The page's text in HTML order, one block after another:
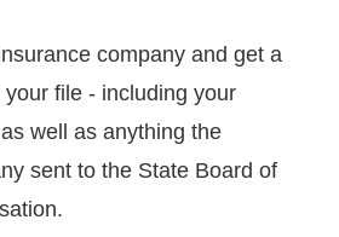
company and get a
file - including your
well as anything the
sent to the State Board of